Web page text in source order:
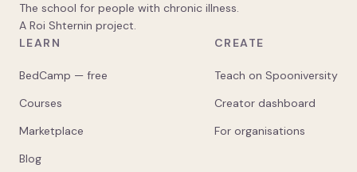
The school for people with chronic illness.
A Roi Shternin project.
LEARN
BedCamp — free
Courses
Marketplace
Blog
CREATE
Teach on Spooniversity
Creator dashboard
For organisations